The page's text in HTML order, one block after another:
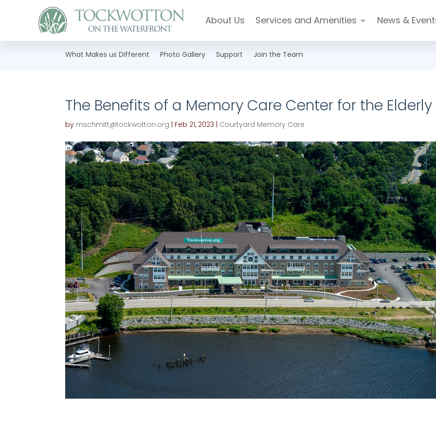
About Us Services and Amenities News &
What Makes us Different Photo Gallery Support Join the Team
The Benefits of a Memory Care Center for the Elderly
by mschmitt@tockwotton.org Feb 21, 2023 Courtyard Memory Care